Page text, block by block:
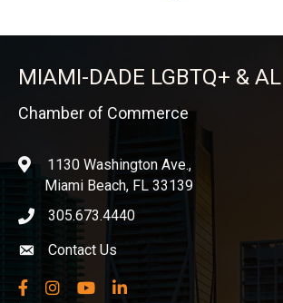
MIAMI-DADE LGBTQ+ &
Chamber of Commerce
location1130 Washington Ave.,
Miami Beach, FL 33139
phone icon
305.673.4440
Envelope icon
Contact Us
Facebook
InstagramYouTubeLinkedIn